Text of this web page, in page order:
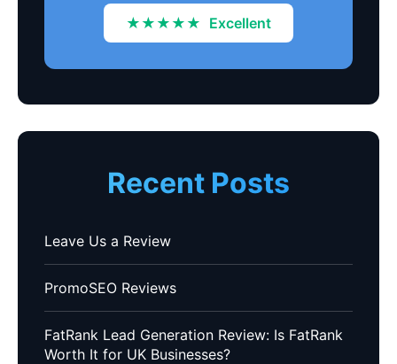
★★★★★ Excellent
Recent Posts
Leave Us a Review
PromoSEO Reviews
FatRank Lead Generation Review: Is FatRank
Worth It for UK Businesses?